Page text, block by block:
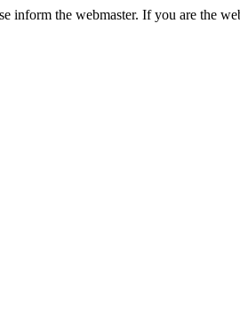
inform the webmaster. If you are the